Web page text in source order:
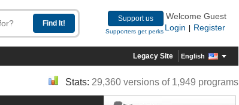
Support us
Supporters get perks
Welcome Guest
Login
Register
Legacy Site English
Stats: 29,360 versions of 1,949 programs